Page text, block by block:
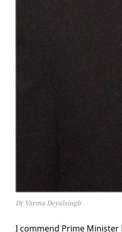
Dr Varma Deyalsingh
I com­mend Prime Min­is­ter